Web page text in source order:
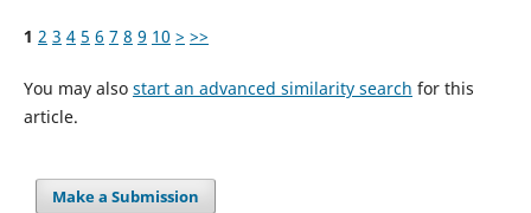
1 2 3 4 5 6 7 8 9 10 > >>
You may also start an advanced similarity search for this
article.
Make a Submission